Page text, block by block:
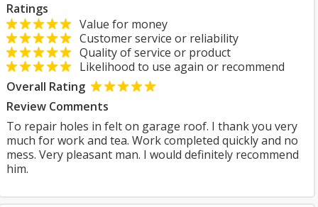
Ratings
Value for money
Customer service or reliability
Quality of service or product
Likelihood to use again or recommend
Overall Rating
Review Comments
To repair holes in felt on garage roof. I thank you very
much for work and tea. Work completed quickly and no
mess. Very pleasant man. I would definitely recommend
him.